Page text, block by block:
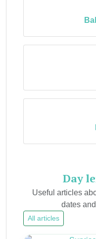
Day
Useful articles
dates
All articles